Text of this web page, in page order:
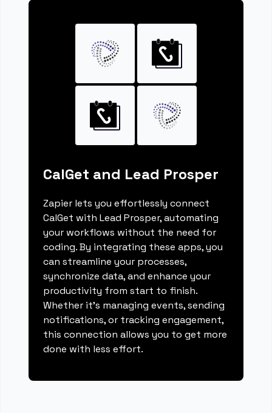
CalGet and Lead Prosper
Zapier lets you effortlessly connect
CalGet with Lead Prosper, automating
your workflows without the need for
coding. By integrating these apps, you
can streamline your processes,
synchronize data, and enhance your
productivity from start to finish.
Whether it's managing events, sending
notifications, or tracking engagement,
this connection allows you to get more
done with less effort.